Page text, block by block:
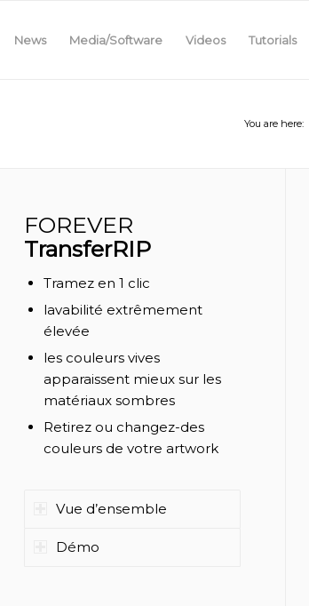
News Media/Software Videos Tutorials
You are here:
FOREVER
TransferRIP
Tramez en 1 clic
lavabilité extrêmement
élevée
les couleurs vives
apparaissent mieux sur les
matériaux sombres
Retirez ou changez-des
couleurs de votre artwork
Vue d’ensemble
Démo